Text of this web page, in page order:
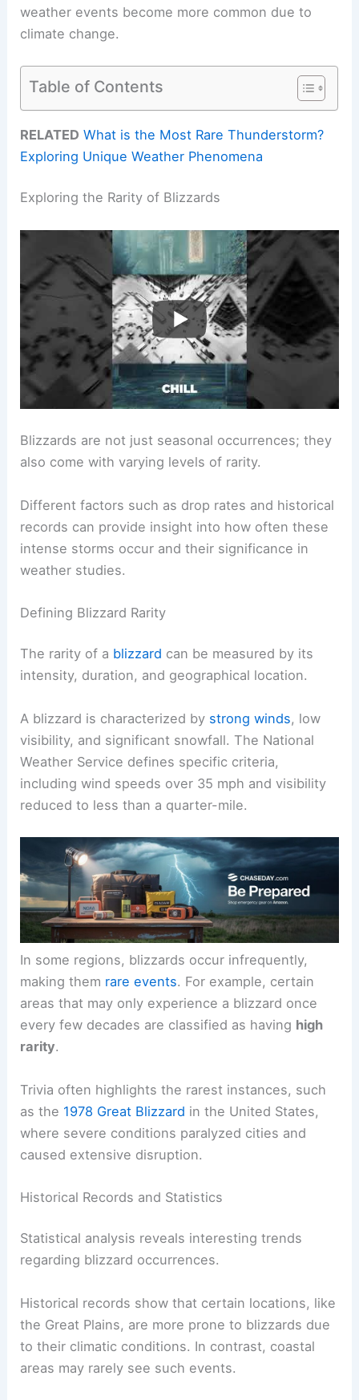
weather events become more common due to
climate change.
Table of Contents
RELATED What is the Most Rare Thunderstorm?
Exploring Unique Weather Phenomena
Exploring the Rarity of Blizzards
Blizzards are not just seasonal occurrences; they
also come with varying levels of rarity.
Different factors such as drop rates and historical
records can provide insight into how often these
intense storms occur and their significance in
weather studies.
Defining Blizzard Rarity
The rarity of a blizzard can be measured by its
intensity, duration, and geographical location.
A blizzard is characterized by strong winds, low
visibility, and significant snowfall. The National
Weather Service defines specific criteria,
including wind speeds over 35 mph and visibility
reduced to less than a quarter-mile.
In some regions, blizzards occur infrequently,
making them rare events. For example, certain
areas that may only experience a blizzard once
every few decades are classified as having high
rarity.
Trivia often highlights the rarest instances, such
as the 1978 Great Blizzard in the United States,
where severe conditions paralyzed cities and
caused extensive disruption.
Historical Records and Statistics
Statistical analysis reveals interesting trends
regarding blizzard occurrences.
Historical records show that certain locations, like
the Great Plains, are more prone to blizzards due
to their climatic conditions. In contrast, coastal
areas may rarely see such events.